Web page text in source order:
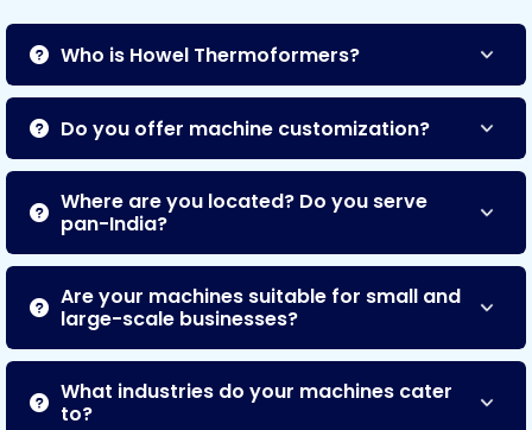
Who is Howel Thermoformers?
Do you offer machine customization?
Where are you located? Do you serve
pan-India?
Are your machines suitable for small and
large-scale businesses?
What industries do your machines cater
to?